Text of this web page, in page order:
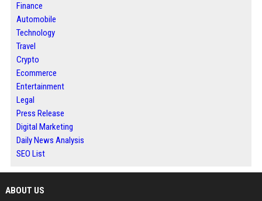
Finance
Automobile
Technology
Travel
Crypto
Ecommerce
Entertainment
Legal
Press Release
Digital Marketing
Daily News Analysis
SEO List
ABOUT US